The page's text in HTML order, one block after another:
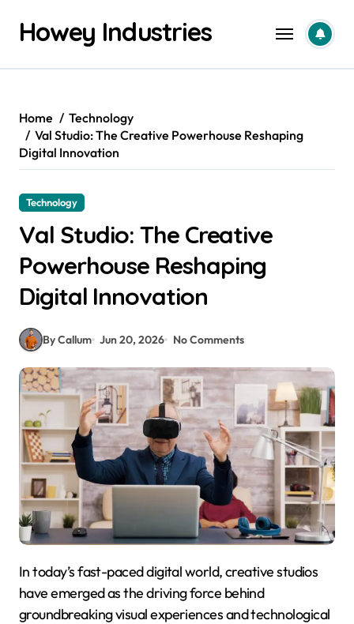
contentHowey Industries
Home
Technology
Val Studio: The Creative Powerhouse Reshaping
Digital Innovation
Technology
Val Studio: The Creative
Powerhouse Reshaping
Digital Innovation
By Callum Jun 20, 2026 No Comments
In today’s fast-paced digital world, creative studios
have emerged as the driving force behind
groundbreaking visual experiences and technological